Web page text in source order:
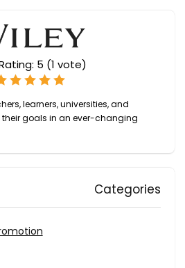
5 (1 vote)
learners, universities, and
goals in an ever-changing
Categories